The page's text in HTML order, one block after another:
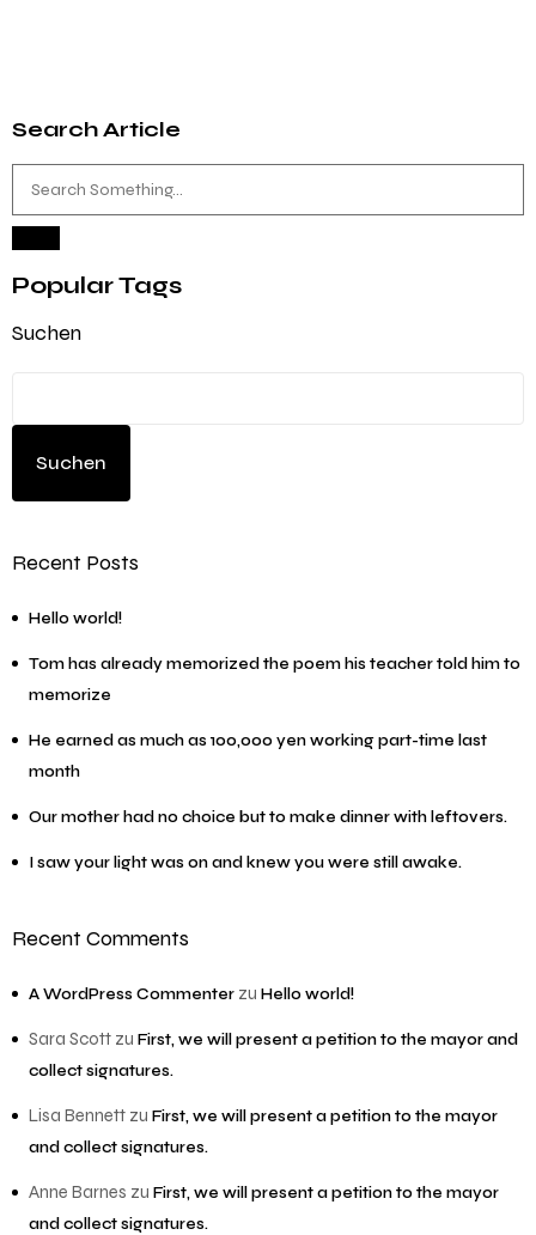
Search Article
Popular Tags
Suchen
Suchen
Recent Posts
Hello world!
Tom has already memorized the poem his teacher told him to
memorize
He earned as much as 100,000 yen working part-time last
month
Our mother had no choice but to make dinner with leftovers.
I saw your light was on and knew you were still awake.
Recent Comments
A WordPress Commenter zu Hello world!
Sara Scott zu First, we will present a petition to the mayor and
collect signatures.
Lisa Bennett zu First, we will present a petition to the mayor
and collect signatures.
Anne Barnes zu First, we will present a petition to the mayor
and collect signatures.